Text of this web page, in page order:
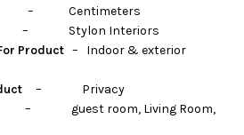
Centimeters
Interiors
Product – Indoor & exterior
– Privacy
room, Living Room,